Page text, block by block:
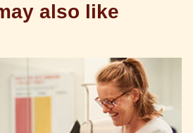
also like